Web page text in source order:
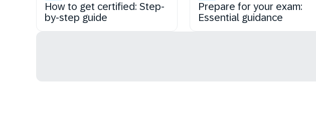
How to get certified: Step-
by-step guide
Prepare for your exam:
Essential guidance